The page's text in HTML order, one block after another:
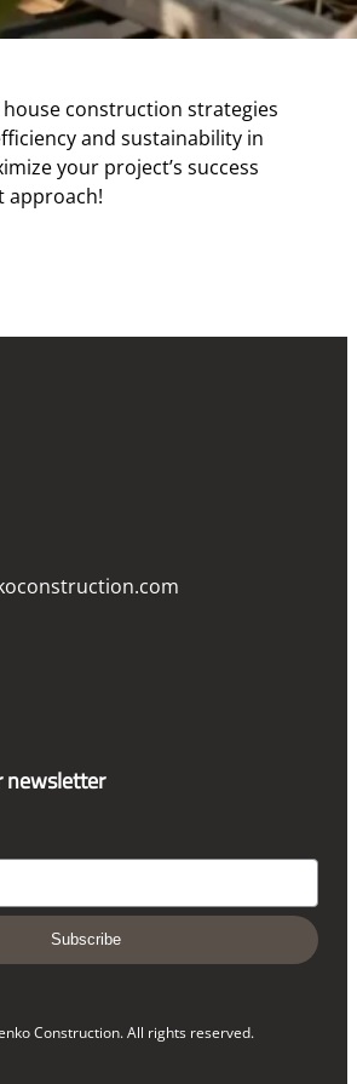
construction strategies
and sustainability in
your project’s success
approach!
newsletter
Subscribe
Construction. All rights reserved.